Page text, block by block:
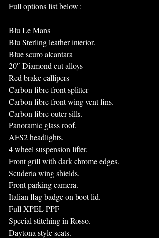
Full options list below :
Blu Le Mans
Blu Sterling leather interior.
Blue scuro alcantara
20″ Diamond cut alloys
Red brake callipers
Carbon fibre front splitter
Carbon fibre front wing vent fins.
Carbon fibre outer sills.
Panoramic glass roof.
AFS2 headlights.
4 wheel suspension lifter.
Front grill with dark chrome edges.
Scuderia wing shields.
Front parking camera.
Italian flag badge on boot lid.
Full XPEL PPF
Special stitching in Rosso.
Daytona style seats.